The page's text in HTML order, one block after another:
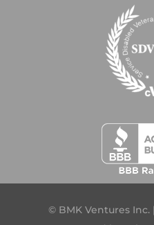
© BMK Ventures Inc.